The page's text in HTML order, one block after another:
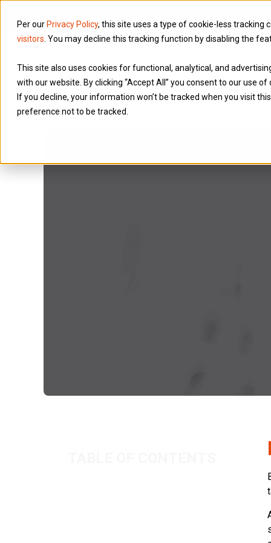
Per our Privacy Policy, this site uses a type of cookie-less tracking
visitors . You may decline this tracking function by disabling the
This site also uses cookies for functional, analytical, and
with our website. By clicking “Accept All” you consent to our use of
If you decline, your information won’t be tracked when you visit
preference not to be tracked.
Services